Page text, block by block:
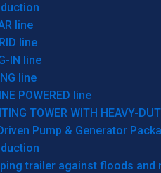
line
line
IN line
line
POWERED line
TOWER WITH HEAVY-
Pump & Generator
trailer against floods and